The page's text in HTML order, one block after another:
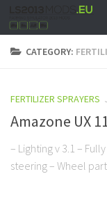
CATEGORY:
FERTILIZER SPRAYERS
Amazone UX
– Lighting v 3.1 –
steering – Wheel